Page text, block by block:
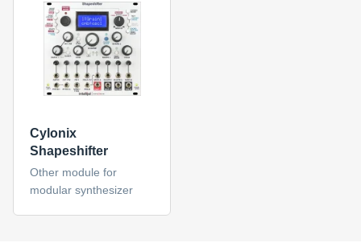
Cylonix
Shapeshifter
Other module for
modular synthesizer